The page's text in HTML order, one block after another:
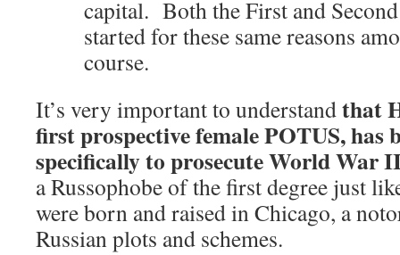
capital. Both the First and
started for these same reasons
course.
It’s very important to understandthat
first prospective female POTUS, has
specifically to prosecute World War
a Russophobe of the first degree just
were born and raised in Chicago, a
Russian plots and schemes.